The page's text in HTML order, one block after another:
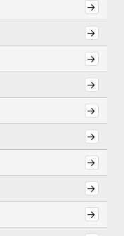
->
->
->
->
->
->
->
->
->